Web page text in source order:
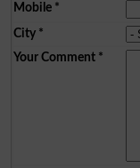
Mobile*
City*
Your Comment*